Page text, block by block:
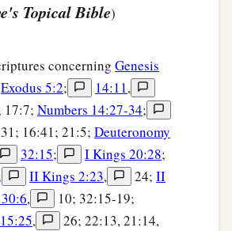
Topical Bible)
concerning Genesis
Exodus 5:2; 14:11,
17:7; Numbers 14:27-34;
31; 16:41; 21:5; Deuteronomy
32:15; I Kings 20:28;
II Kings 2:23, 24; II
,
10; 32:15-19;
,
26; 22:13, 21:14,